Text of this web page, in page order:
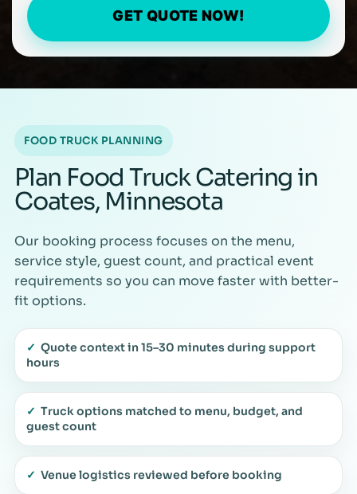
GET QUOTE NOW!
FOOD TRUCK PLANNING
Plan Food Truck Catering in
Coates, Minnesota
Our booking process focuses on the menu,
service style, guest count, and practical event
requirements so you can move faster with better-
fit options.
✓ Quote context in 15–30 minutes during support
hours
✓ Truck options matched to menu, budget, and
guest count
✓ Venue logistics reviewed before booking